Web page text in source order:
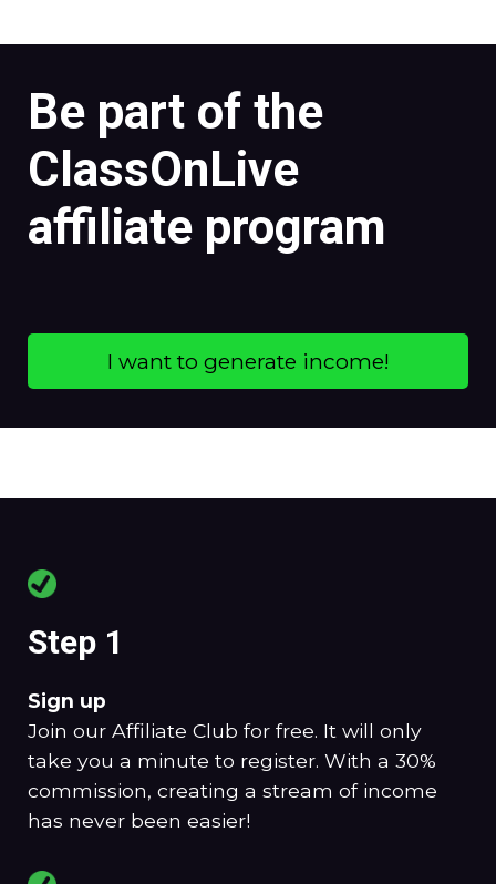
Be part of the
ClassOnLive
affiliate program
I want to generate income!
Step 1
Sign up
Join our Affiliate Club for free. It will only
take you a minute to register. With a 30%
commission, creating a stream of income
has never been easier!